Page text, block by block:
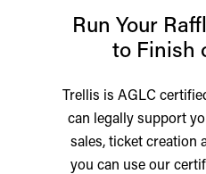
Run Your
to Finish
Trellis is AGLC
can legally support
sales, ticket creation
you can use our